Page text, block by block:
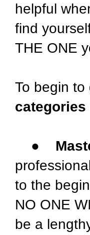
helpful
find
THE ONE
To begin
●
to the
NO ONE
be a